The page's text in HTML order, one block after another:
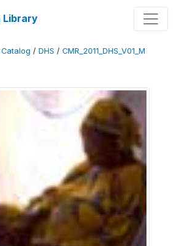
Library
/ DHS / CMR_2011_DHS_V01_M